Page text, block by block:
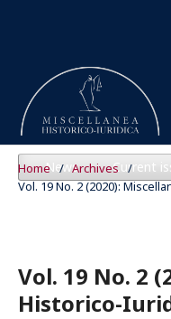
News Current
Home / Archives /
Vol. 19 No. 2 (2020):
Vol. 19 No. 2
Historico-